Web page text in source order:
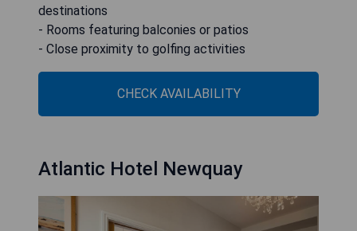
destinations
- Rooms featuring balconies or patios
- Close proximity to golfing activities
CHECK AVAILABILITY
Atlantic Hotel Newquay